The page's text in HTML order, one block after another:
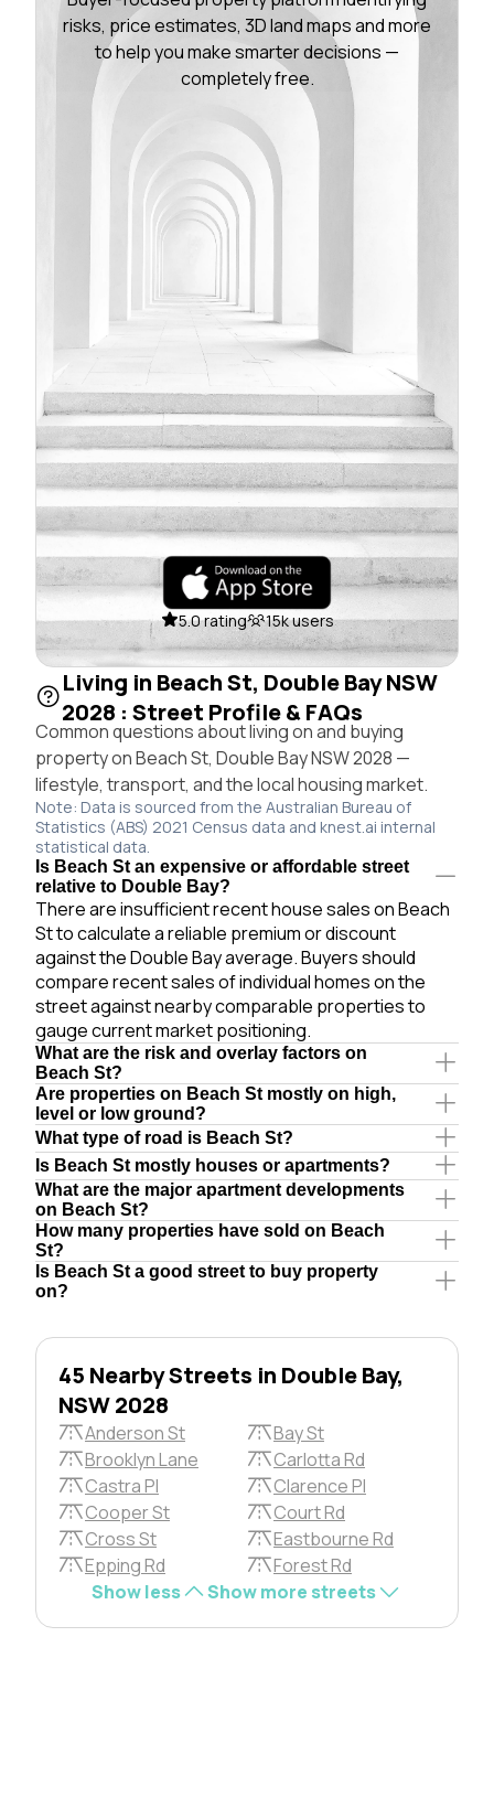
risks, price estimates, 3D land maps and more
to help you make smarter decisions —
completely free.
5.0 rating 15k users
Living in Beach St, Double Bay NSW
2028 : Street Profile & FAQs
Common questions about living on and buying
property on Beach St, Double Bay NSW 2028 —
lifestyle, transport, and the local housing market.
Note: Data is sourced from the Australian Bureau of
Statistics (ABS) 2021 Census data and knest.ai internal
statistical data.
Is Beach St an expensive or affordable street
relative to Double Bay?
There are insufficient recent house sales on Beach
St to calculate a reliable premium or discount
against the Double Bay average. Buyers should
compare recent sales of individual homes on the
street against nearby comparable properties to
gauge current market positioning.
What are the risk and overlay factors on
Beach St?
Are properties on Beach St mostly on high,
level or low ground?
What type of road is Beach St?
Is Beach St mostly houses or apartments?
What are the major apartment developments
on Beach St?
How many properties have sold on Beach
St?
Is Beach St a good street to buy property
on?
45 Nearby Streets in Double Bay,
NSW 2028
Anderson St
Bay St
Brooklyn Lane
Carlotta Rd
Castra Pl
Clarence Pl
Cooper St
Court Rd
Cross St
Eastbourne Rd
Epping Rd
Forest Rd
Show less
Show more streets